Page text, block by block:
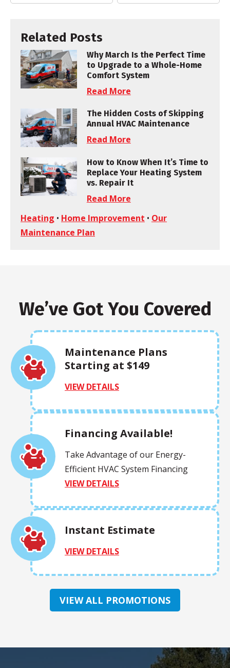
Related Posts
Why March Is the Perfect Time
to Upgrade to a Whole-Home
Comfort System
Read More
The Hidden Costs of Skipping
Annual HVAC Maintenance
Read More
How to Know When It’s Time to
Replace Your Heating System
vs. Repair It
Read More
Heating • Home Improvement • Our
Maintenance Plan
We’ve Got You Covered
Maintenance Plans
Starting at $149
VIEW DETAILS
Financing Available!
Take Advantage of our Energy-
Efficient HVAC System Financing
VIEW DETAILS
Instant Estimate
VIEW DETAILS
VIEW ALL PROMOTIONS